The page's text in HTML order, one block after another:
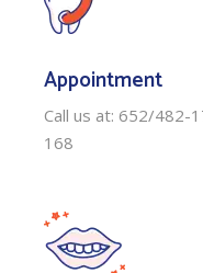
Appointment
Call us at: 652/482-
168